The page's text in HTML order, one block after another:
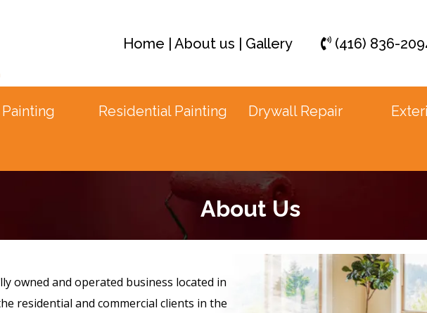
Home | About us | Gallery (416) 836-
Residential Painting Drywall Repair
About Us
owned and operated business located in
residential and commercial clients in the